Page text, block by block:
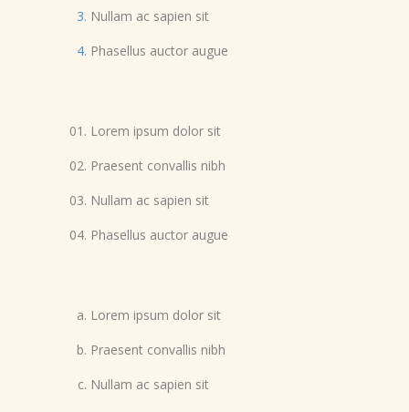
Nullam ac sapien sit
Phasellus auctor augue
Lorem ipsum dolor sit
Praesent convallis nibh
Nullam ac sapien sit
Phasellus auctor augue
Lorem ipsum dolor sit
Praesent convallis nibh
Nullam ac sapien sit